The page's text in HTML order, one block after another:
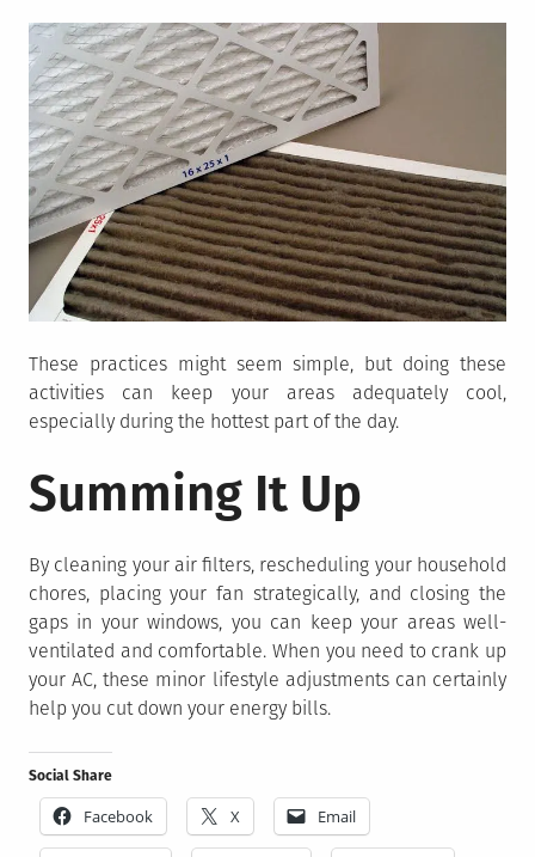
These practices might seem simple, but doing these
activities can keep your areas adequately cool,
especially during the hottest part of the day.
Summing It Up
By cleaning your air filters, rescheduling your household
chores, placing your fan strategically, and closing the
gaps in your windows, you can keep your areas well-
ventilated and comfortable. When you need to crank up
your AC, these minor lifestyle adjustments can certainly
help you cut down your energy bills.
Social Share
Facebook X Email